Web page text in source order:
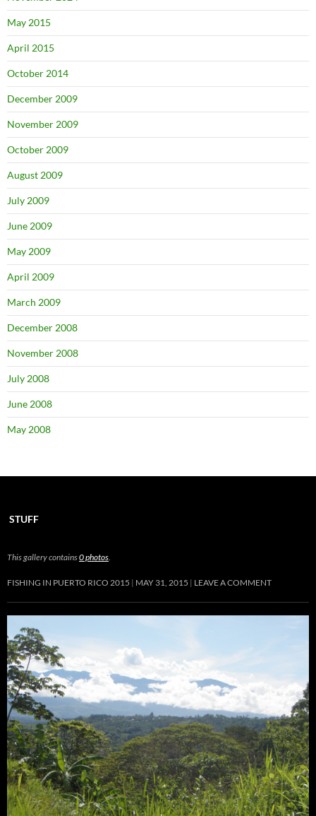
May 2015
April 2015
October 2014
December 2009
November 2009
October 2009
August 2009
July 2009
June 2009
May 2009
April 2009
March 2009
December 2008
November 2008
July 2008
June 2008
May 2008
STUFF
This gallery contains0 photos.
FISHING IN PUERTO RICO 2015 MAY 31, 2015 LEAVE A COMMENT